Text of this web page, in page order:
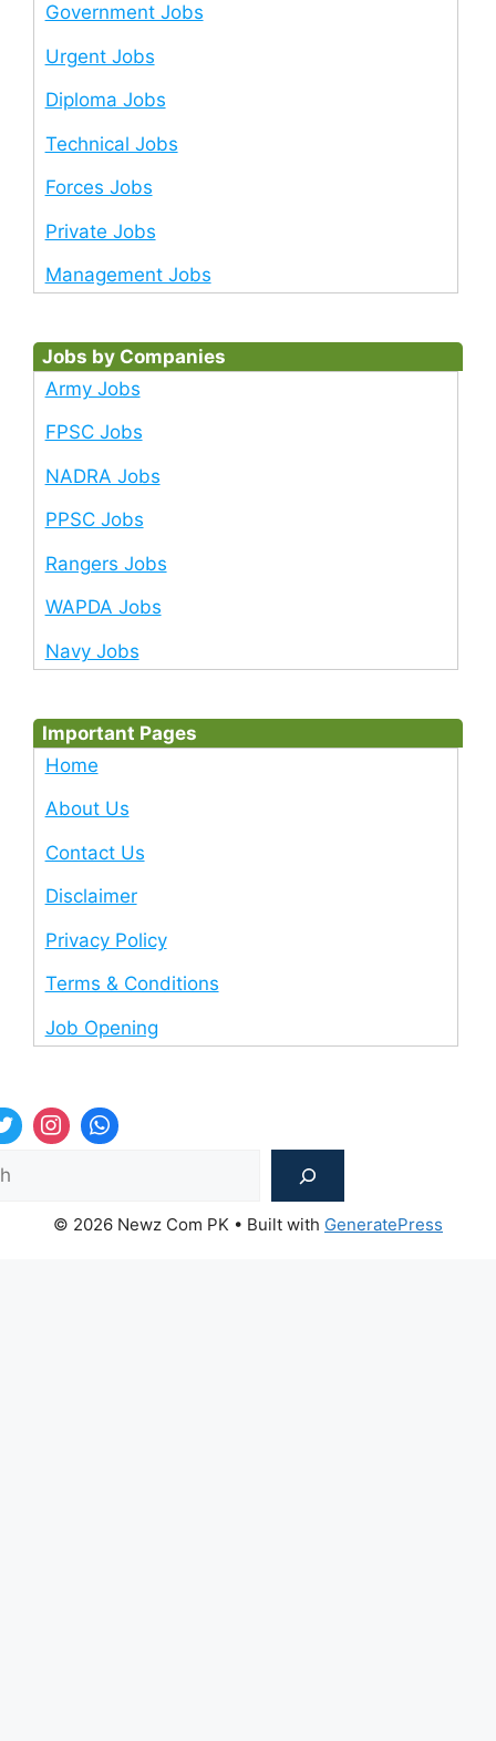
Government Jobs
Urgent Jobs
Diploma Jobs
Technical Jobs
Forces Jobs
Private Jobs
Management Jobs
Jobs by Companies
Army Jobs
FPSC Jobs
NADRA Jobs
PPSC Jobs
Rangers Jobs
WAPDA Jobs
Navy Jobs
Important Pages
Home
About Us
Contact Us
Disclaimer
Privacy Policy
Terms & Conditions
Job Opening
© 2026 Newz Com PK • Built with GeneratePress